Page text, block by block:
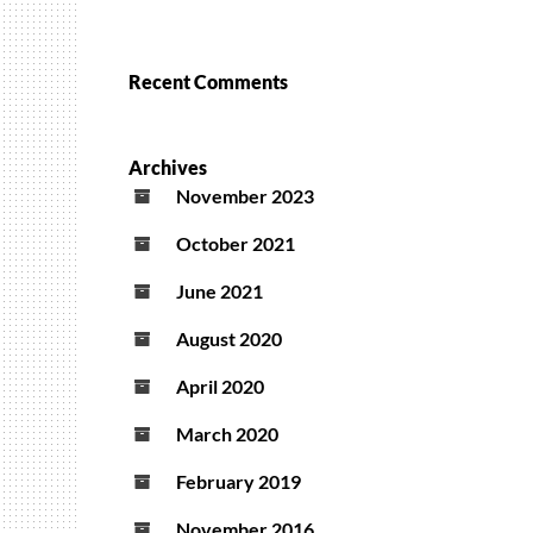
Recent Comments
Archives
November 2023
October 2021
June 2021
August 2020
April 2020
March 2020
February 2019